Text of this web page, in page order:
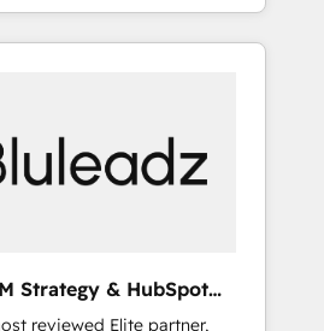
to remove manual work. ➤
Monthly tune-ups,
for the work.
社
通基盤に、AIエージェントを
・部門が分立する組織で、デ
スのサイロ化を、CRMを軸と
化・自動化まで。全Hub統合
Strategy & HubSpot
reviewed Elite partner,